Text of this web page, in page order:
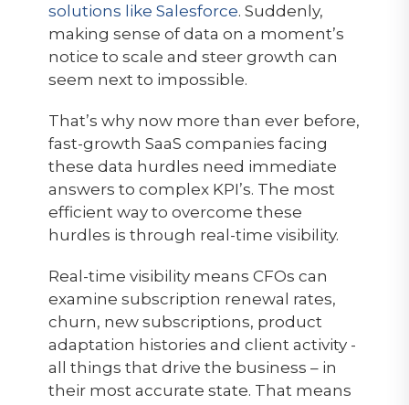
solutions like Salesforce. Suddenly,
making sense of data on a moment’s
notice to scale and steer growth can
seem next to impossible.
That’s why now more than ever before,
fast-growth SaaS companies facing
these data hurdles need immediate
answers to complex KPI’s. The most
efficient way to overcome these
hurdles is through real-time visibility.
Real-time visibility means CFOs can
examine subscription renewal rates,
churn, new subscriptions, product
adaptation histories and client activity -
all things that drive the business – in
their most accurate state. That means